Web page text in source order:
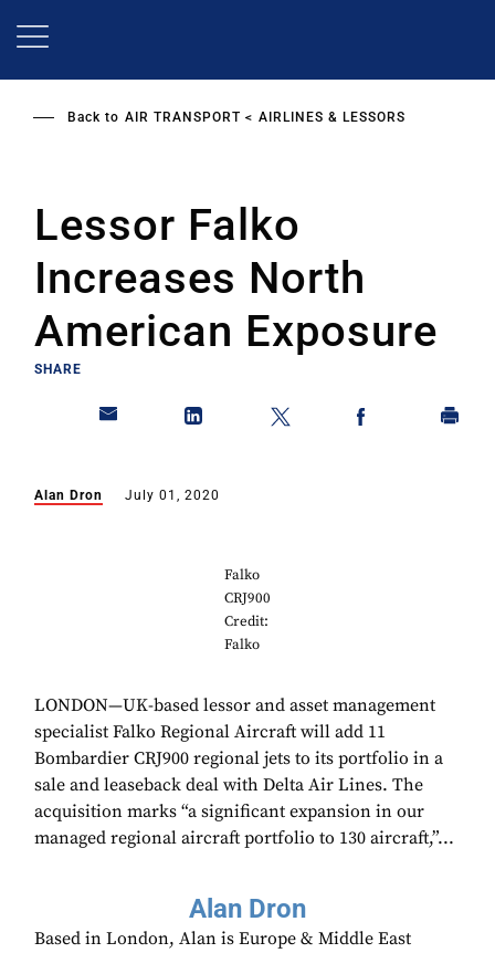
Back to AIR TRANSPORT AIRLINES & LESSORS
Lessor Falko
Increases North
American Exposure
SHARE
Alan Dron July 01, 2020
Falko
CRJ900
Credit:
Falko
LONDON—UK-based lessor and asset management
specialist Falko Regional Aircraft will add 11
Bombardier CRJ900 regional jets to its portfolio in a
sale and leaseback deal with Delta Air Lines. The
acquisition marks “a significant expansion in our
managed regional aircraft portfolio to 130 aircraft,”...
Alan Dron
Based in London, Alan is Europe & Middle East